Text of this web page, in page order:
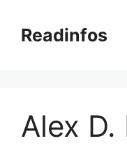
contentReadinfos
Alex D.